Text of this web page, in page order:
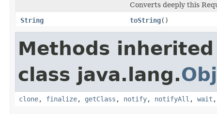
Converts deeply this
String
toString()
Methods
class java.lang.
clone, finalize, getClass , notify, notifyAll , wait